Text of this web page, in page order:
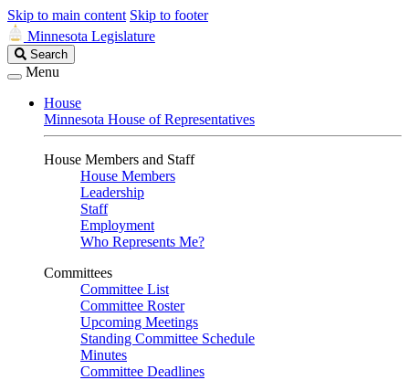
Skip to main content Skip to footer
Minnesota Legislature
Search
Legislature
Search
Menu
House
Minnesota House of Representatives
House Members and Staff
House Members
Leadership
Staff
Employment
Who Represents Me?
Committees
Committee List
Committee Roster
Upcoming Meetings
Standing Committee Schedule
Minutes
Committee Deadlines